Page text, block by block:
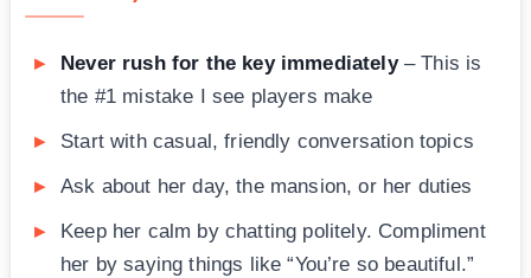
Never rush for the key immediately– This is
the #1 mistake I see players make
Start with casual, friendly conversation topics
Ask about her day, the mansion, or her duties
Keep her calm by chatting politely. Compliment
her by saying things like “You’re so beautiful.”